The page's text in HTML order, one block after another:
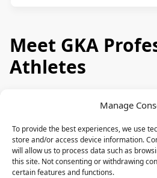
Manage
To provide the best experiences, we use
store and/or access device information.
will allow us to process data such as
this site. Not consenting or withdrawing
certain features and functions.
Meet GKA
Athletes